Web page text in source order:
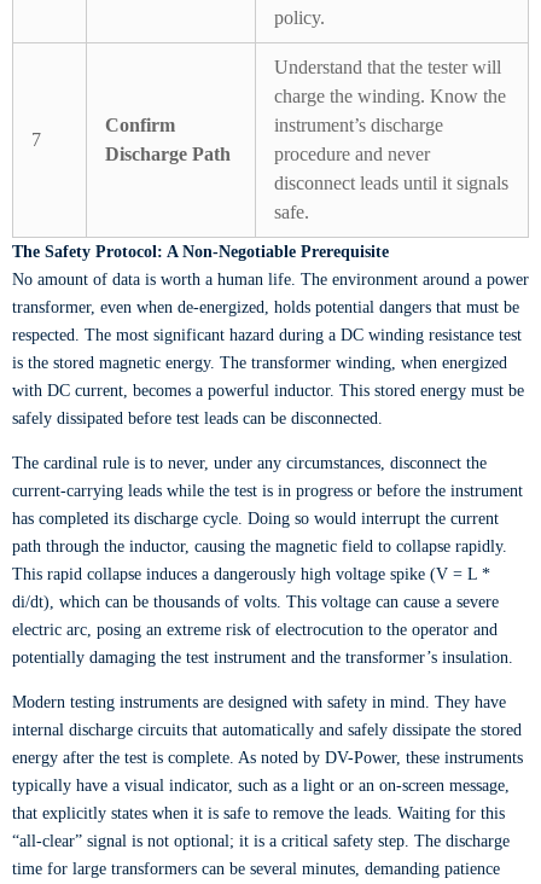
policy.
7
Confirm
Discharge Path
Understand that the tester will
charge the winding. Know the
instrument’s discharge
procedure and never
disconnect leads until it signals
safe.
The Safety Protocol: A Non-Negotiable Prerequisite
No amount of data is worth a human life. The environment around a power
transformer, even when de-energized, holds potential dangers that must be
respected. The most significant hazard during a DC winding resistance test
is the stored magnetic energy. The transformer winding, when energized
with DC current, becomes a powerful inductor. This stored energy must be
safely dissipated before test leads can be disconnected.
The cardinal rule is to never, under any circumstances, disconnect the
current-carrying leads while the test is in progress or before the instrument
has completed its discharge cycle. Doing so would interrupt the current
path through the inductor, causing the magnetic field to collapse rapidly.
This rapid collapse induces a dangerously high voltage spike (V = L *
di/dt), which can be thousands of volts. This voltage can cause a severe
electric arc, posing an extreme risk of electrocution to the operator and
potentially damaging the test instrument and the transformer’s insulation.
Modern testing instruments are designed with safety in mind. They have
internal discharge circuits that automatically and safely dissipate the stored
energy after the test is complete. As noted by DV-Power, these instruments
typically have a visual indicator, such as a light or an on-screen message,
that explicitly states when it is safe to remove the leads. Waiting for this
“all-clear” signal is not optional; it is a critical safety step. The discharge
time for large transformers can be several minutes, demanding patience